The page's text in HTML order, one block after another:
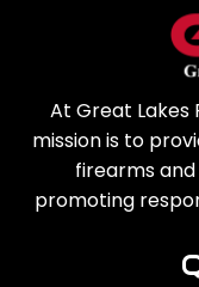
At Great Lakes
mission is to
firearms
promoting